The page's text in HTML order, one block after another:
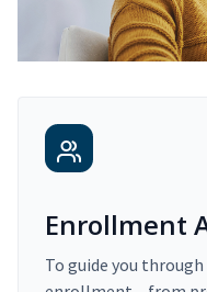
Enrollment
To guide you